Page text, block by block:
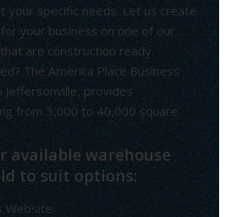
your specific needs. Let us create
your business on one of our
are construction ready.
The America Place Business
Jeffersonville, provides
from 5,000 to 40,000 square
available warehouse
to suit options:
Website: